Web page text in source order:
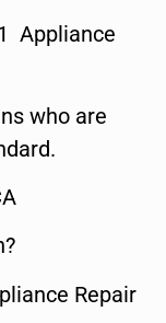
Appliance
who are
Repair